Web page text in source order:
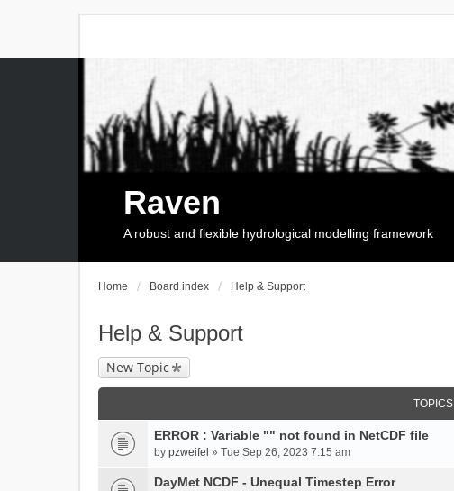
Raven
A robust and flexible hydrological modelling framework
Home Board index Help & Support
Help & Support
New Topic
TOPICS
ERROR : Variable "" not found in NetCDF file
by pzweifel » Tue Sep 26, 2023 7:15 am
DayMet NCDF - Unequal Timestep Error